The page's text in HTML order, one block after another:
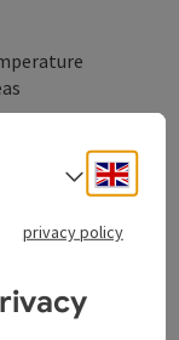
Select
privacy policy